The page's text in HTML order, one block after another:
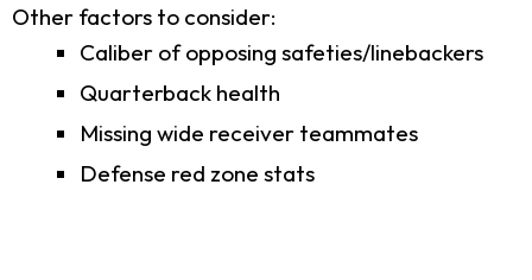
Other factors to consider:
Caliber of opposing safeties/linebackers
Quarterback health
Missing wide receiver teammates
Defense red zone stats